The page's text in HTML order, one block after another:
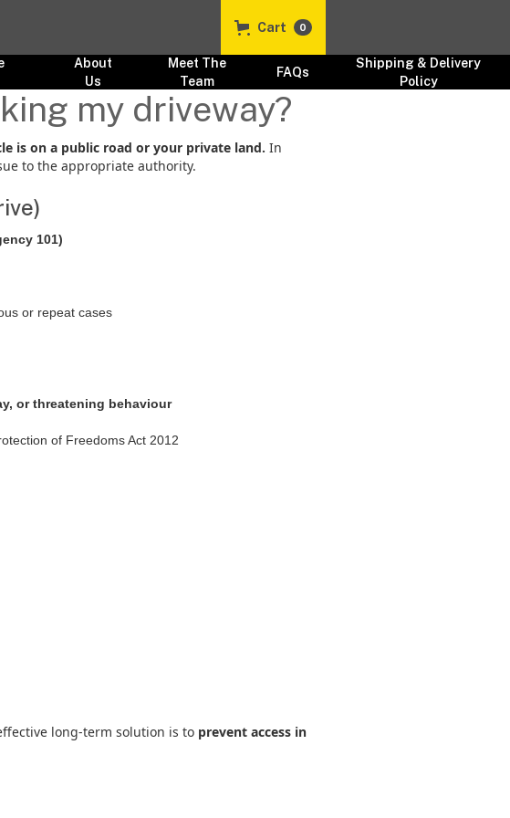
Cart 0
About
Us
Meet The
Team
FAQs
Shipping & Delivery
Policy
my driveway?
is on a public road or your private land. In
to the appropriate authority.
101)
or repeat cases
or threatening behaviour
of Freedoms Act 2012
long-term solution is to prevent access in